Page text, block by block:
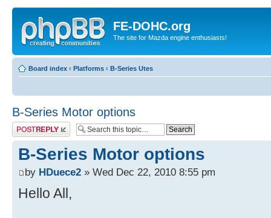
FE-DOHC.org
The site for Mazda engine enthusiasts!
Board index ‹ Platforms ‹ B-Series Utes
B-Series Motor options
Post a reply
B-Series Motor options
by HDuece2 » Wed Dec 22, 2010 8:55 pm
Hello All,